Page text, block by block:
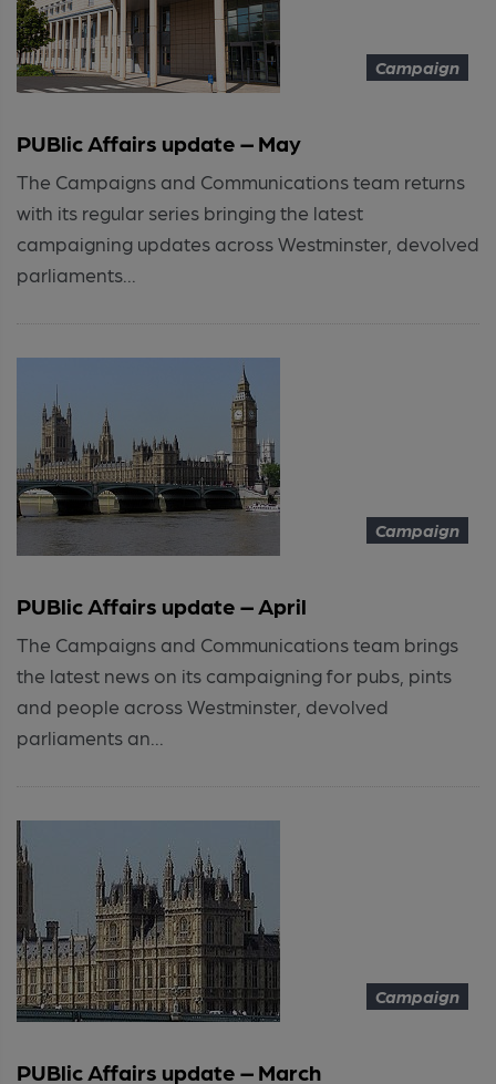
Campaign
PUBlic Affairs update – May
The Campaigns and Communications team returns
with its regular series bringing the latest
campaigning updates across Westminster, devolved
parliaments...
Campaign
PUBlic Affairs update – April
The Campaigns and Communications team brings
the latest news on its campaigning for pubs, pints
and people across Westminster, devolved
parliaments an...
Campaign
PUBlic Affairs update – March